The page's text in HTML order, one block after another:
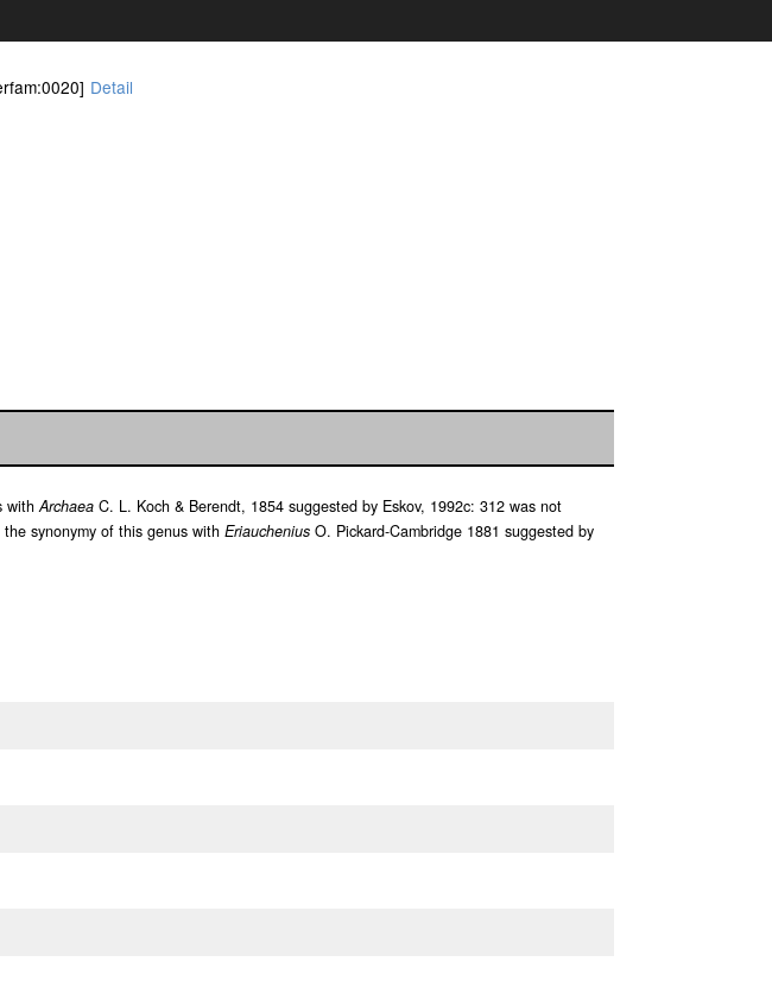
Detail
withArchaea C. L. Koch & Berendt, 1854 suggested by Eskov, 1992c: 312 was not
synonymy of this genus with Eriauchenius O. Pickard-Cambridge 1881 suggested by